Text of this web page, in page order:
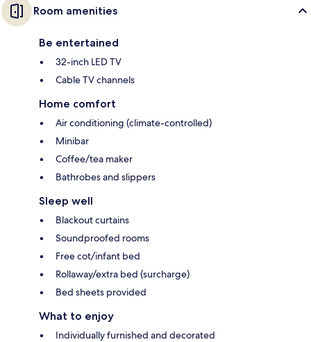
Room amenities
Be entertained
32-inch LED TV
Cable TV channels
Home comfort
Air conditioning (climate-controlled)
Minibar
Coffee/tea maker
Bathrobes and slippers
Sleep well
Blackout curtains
Soundproofed rooms
Free cot/infant bed
Rollaway/extra bed (surcharge)
Bed sheets provided
What to enjoy
Individually furnished and decorated